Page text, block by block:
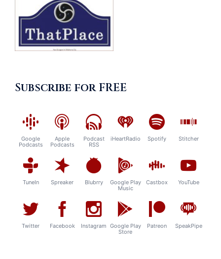
Subscribe for FREE
Google
Podcasts
Apple
Podcasts
Podcast
RSS
iHeartRadio Spotify Stitcher
TuneIn Spreaker Blubrry
Google Play
Music
Castbox YouTube
Twitter Facebook Instagram Google Play
Store
Patreon SpeakPipe